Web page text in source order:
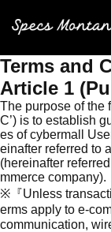
Terms and
Article 1
The purpose of the
C’) is to establish
es of cybermall
einafter referred to
(hereinafter
mmerce company).
※『Unless
erms apply to e-
communication,